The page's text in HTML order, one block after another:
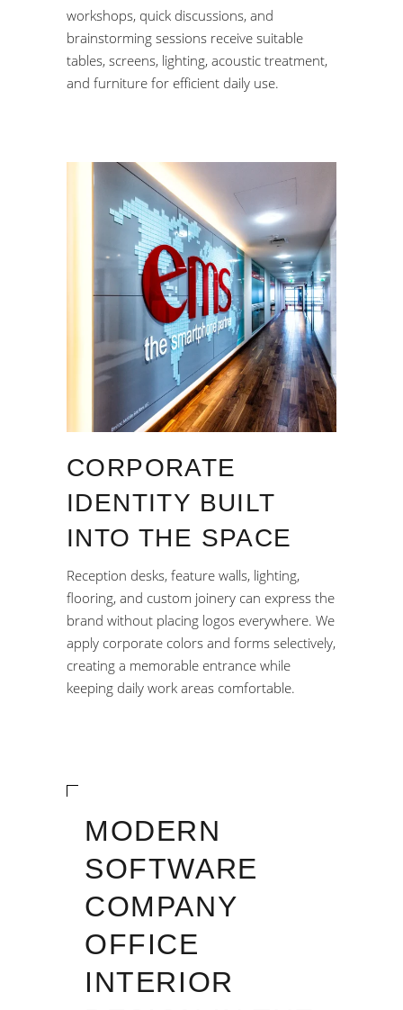
workshops, quick discussions, and
brainstorming sessions receive suitable
tables, screens, lighting, acoustic treatment,
and furniture for efficient daily use.
CORPORATE
IDENTITY BUILT
INTO THE SPACE
Reception desks, feature walls, lighting,
flooring, and custom joinery can express the
brand without placing logos everywhere. We
apply corporate colors and forms selectively,
creating a memorable entrance while
keeping daily work areas comfortable.
MODERN
SOFTWARE
COMPANY
OFFICE
INTERIOR